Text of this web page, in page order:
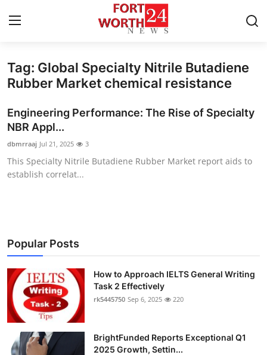
Home
Contact
Press Release
Privacy Policy
Submit Press Release
Health
Guest Posting
Advertise with US
Tag: Global Specialty Nitrile Butadiene
Rubber Market chemical resistance
Engineering Performance: The Rise of Specialty
NBR Appl...
dbmrraaj Jul 21, 2025 3
This Specialty Nitrile Butadiene Rubber Market report aids to
establish correlat...
Popular Posts
How to Approach IELTS General Writing
Task 2 Effectively
rk5445750 Sep 6, 2025 220
BrightFunded Reports Exceptional Q1
2025 Growth, Settin...